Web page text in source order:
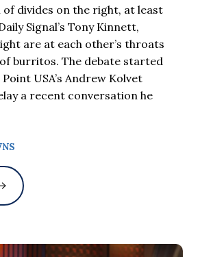
divides on the right, at least
Signal’s Tony Kinnett,
are at each other’s throats
burritos. The debate started
USA’s Andrew Kolvet
a recent conversation he